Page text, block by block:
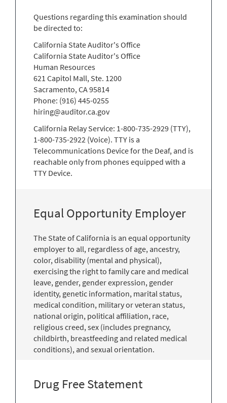
Questions regarding this examination should
be directed to:
California State Auditor's Office
California State Auditor's Office
Human Resources
621 Capitol Mall, Ste. 1200
Sacramento, CA 95814
Phone: (916) 445-0255
hiring@auditor.ca.gov
California Relay Service: 1-800-735-2929 (TTY),
1-800-735-2922 (Voice). TTY is a
Telecommunications Device for the Deaf, and is
reachable only from phones equipped with a
TTY Device.
Equal Opportunity Employer
The State of California is an equal opportunity
employer to all, regardless of age, ancestry,
color, disability (mental and physical),
exercising the right to family care and medical
leave, gender, gender expression, gender
identity, genetic information, marital status,
medical condition, military or veteran status,
national origin, political affiliation, race,
religious creed, sex (includes pregnancy,
childbirth, breastfeeding and related medical
conditions), and sexual orientation.
Drug Free Statement